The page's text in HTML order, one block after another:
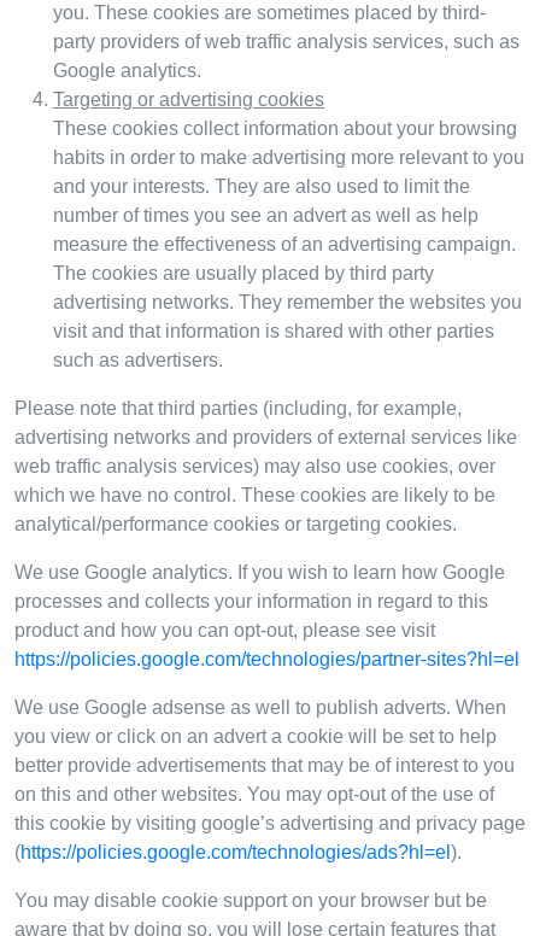
you. These cookies are sometimes placed by third-
party providers of web traffic analysis services, such as
Google analytics.
Targeting or advertising cookies
These cookies collect information about your browsing
habits in order to make advertising more relevant to you
and your interests. They are also used to limit the
number of times you see an advert as well as help
measure the effectiveness of an advertising campaign.
The cookies are usually placed by third party
advertising networks. They remember the websites you
visit and that information is shared with other parties
such as advertisers.
Please note that third parties (including, for example,
advertising networks and providers of external services like
web traffic analysis services) may also use cookies, over
which we have no control. These cookies are likely to be
analytical/performance cookies or targeting cookies.
We use Google analytics. If you wish to learn how Google
processes and collects your information in regard to this
product and how you can opt-out, please see visit
https://policies.google.com/technologies/partner-sites?hl=el
We use Google adsense as well to publish adverts. When
you view or click on an advert a cookie will be set to help
better provide advertisements that may be of interest to you
on this and other websites. You may opt-out of the use of
this cookie by visiting google’s advertising and privacy page
(https://policies.google.com/technologies/ads?hl=el ).
You may disable cookie support on your browser but be
aware that by doing so, you will lose certain features that